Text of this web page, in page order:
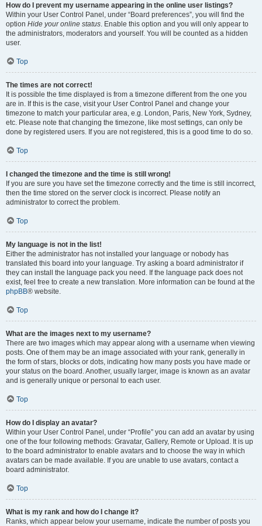
How do I prevent my username appearing in the online user listings?
Within your User Control Panel, under “Board preferences”, you will find the
option Hide your online status. Enable this option and you will only appear to
the administrators, moderators and yourself. You will be counted as a hidden
user.
Top
The times are not correct!
It is possible the time displayed is from a timezone different from the one you
are in. If this is the case, visit your User Control Panel and change your
timezone to match your particular area, e.g. London, Paris, New York, Sydney,
etc. Please note that changing the timezone, like most settings, can only be
done by registered users. If you are not registered, this is a good time to do so.
Top
I changed the timezone and the time is still wrong!
If you are sure you have set the timezone correctly and the time is still incorrect,
then the time stored on the server clock is incorrect. Please notify an
administrator to correct the problem.
Top
My language is not in the list!
Either the administrator has not installed your language or nobody has
translated this board into your language. Try asking a board administrator if
they can install the language pack you need. If the language pack does not
exist, feel free to create a new translation. More information can be found at the
phpBB® website.
Top
What are the images next to my username?
There are two images which may appear along with a username when viewing
posts. One of them may be an image associated with your rank, generally in
the form of stars, blocks or dots, indicating how many posts you have made or
your status on the board. Another, usually larger, image is known as an avatar
and is generally unique or personal to each user.
Top
How do I display an avatar?
Within your User Control Panel, under “Profile” you can add an avatar by using
one of the four following methods: Gravatar, Gallery, Remote or Upload. It is up
to the board administrator to enable avatars and to choose the way in which
avatars can be made available. If you are unable to use avatars, contact a
board administrator.
Top
What is my rank and how do I change it?
Ranks, which appear below your username, indicate the number of posts you